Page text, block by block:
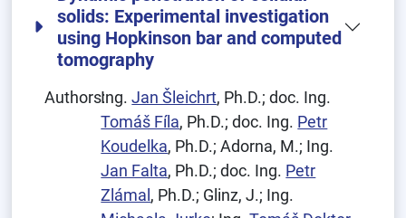
solids: Experimental investigation
using Hopkinson bar and computed
tomography
Authors:Ing.Jan Šleichrt, Ph.D.; doc. Ing.
Tomáš Fíla, Ph.D.; doc. Ing. Petr
Koudelka, Ph.D.; Adorna, M.; Ing.
Jan Falta, Ph.D.; doc. Ing. Petr
Zlámal , Ph.D.; Glinz, J.; Ing.